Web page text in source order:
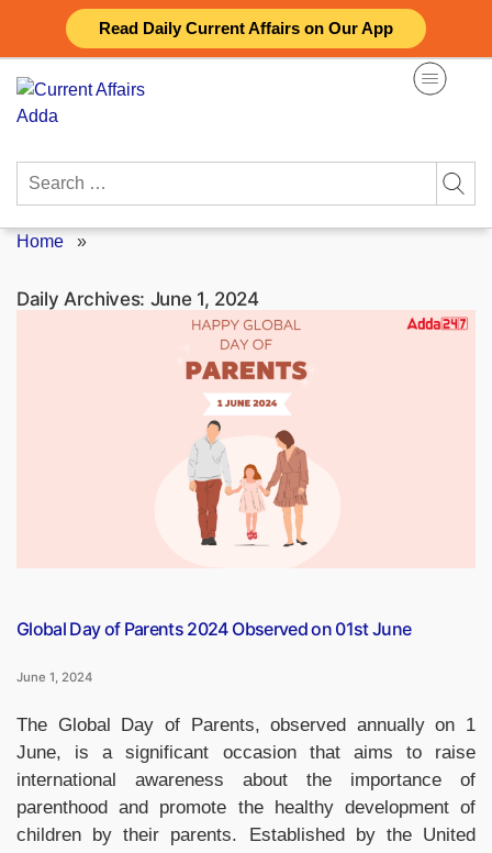
Read Daily Current Affairs on Our App
content
Search
Home »
Daily Archives: June 1, 2024
Global Day of Parents 2024 Observed on 01st June
June 1, 2024
The Global Day of Parents, observed annually on 1
June, is a significant occasion that aims to raise
international awareness about the importance of
parenthood and promote the healthy development of
children by their parents. Established by the United